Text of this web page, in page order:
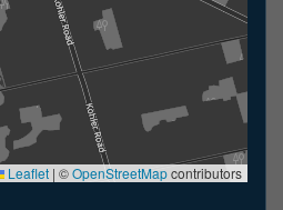
Leaflet | ©OpenStreetMapcontributors